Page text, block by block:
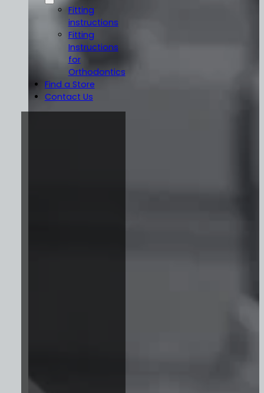
Fitting
instructions
Fitting
Instructions
for
Orthodontics
Find a Store
Contact Us